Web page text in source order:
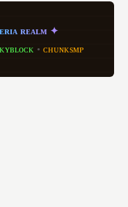
ʀɪᴀ ʀᴇᴀʟᴍ ✦
• ᴄʜᴜɴᴋsᴍᴘ